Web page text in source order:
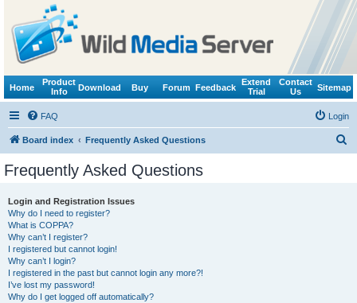
Home
Product
Info
Download Buy Forum Feedback
Extend
Trial
Contact
Us
Sitemap
FAQ Login
Board index Frequently Asked Questions
Frequently Asked Questions
Login and Registration Issues
Why do I need to register?
What is COPPA?
Why can’t I register?
I registered but cannot login!
Why can’t I login?
I registered in the past but cannot login any more?!
I’ve lost my password!
Why do I get logged off automatically?